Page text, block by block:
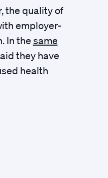
the quality of
employer-
In the same
they have
health